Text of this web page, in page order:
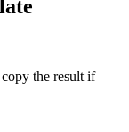
the result if